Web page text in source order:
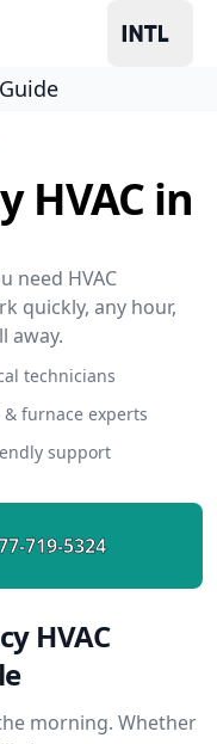
HVAC in
need HVAC
quickly, any hour,
away.
technicians
& furnace experts
support
719-5324
HVAC
morning. Whether